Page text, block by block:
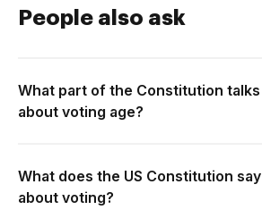
People also ask
What part of the Constitution talks
about voting age?
What does the US Constitution say
about voting?